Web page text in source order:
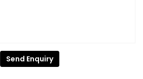
Send Enquiry